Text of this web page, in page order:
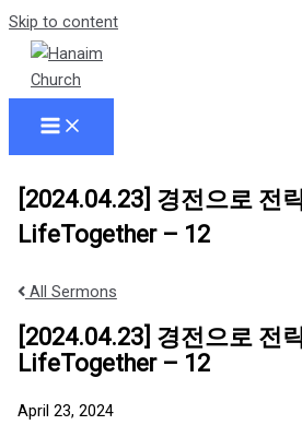
Skip to content
[2024.04.23] 경전으로 전
LifeTogether – 12
All Sermons
[2024.04.23] 경전으로 전
LifeTogether – 12
April 23, 2024